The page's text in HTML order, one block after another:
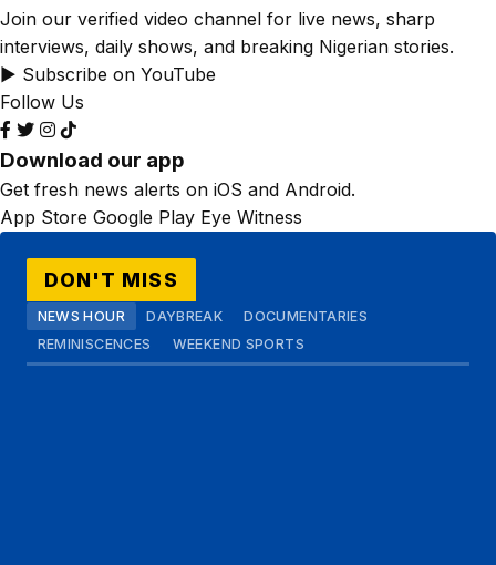
Join our verified video channel for live news, sharp
interviews, daily shows, and breaking Nigerian stories.
▶ Subscribe on YouTube
Follow Us
Download our app
Get fresh news alerts on iOS and Android.
App Store Google Play Eye Witness
DON'T MISS
NEWS HOUR DAYBREAK
DOCUMENTARIES
REMINISCENCES
WEEKEND SPORTS